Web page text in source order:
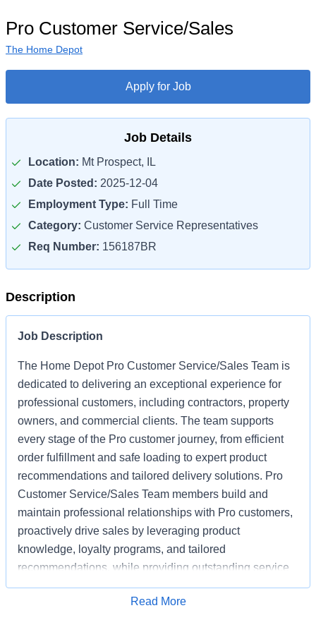
Pro Customer Service/Sales
The Home Depot
Apply for Job
Job Details
Location: Mt Prospect, IL
Date Posted: 2025-12-04
Employment Type: Full Time
Category: Customer Service Representatives
Req Number: 156187BR
Description
Job Description
The Home Depot Pro Customer Service/Sales Team is
dedicated to delivering an exceptional experience for
professional customers, including contractors, property
owners, and commercial clients. The team supports
every stage of the Pro customer journey, from efficient
order fulfillment and safe loading to expert product
recommendations and tailored delivery solutions. Pro
Customer Service/Sales Team members build and
maintain professional relationships with Pro customers,
proactively drive sales by leveraging product
knowledge, loyalty programs, and tailored
recommendations, while providing outstanding service
based on unique project needs. Pro Customer
Service/Sales Team members are expected to meet
Apply for Job
Read More